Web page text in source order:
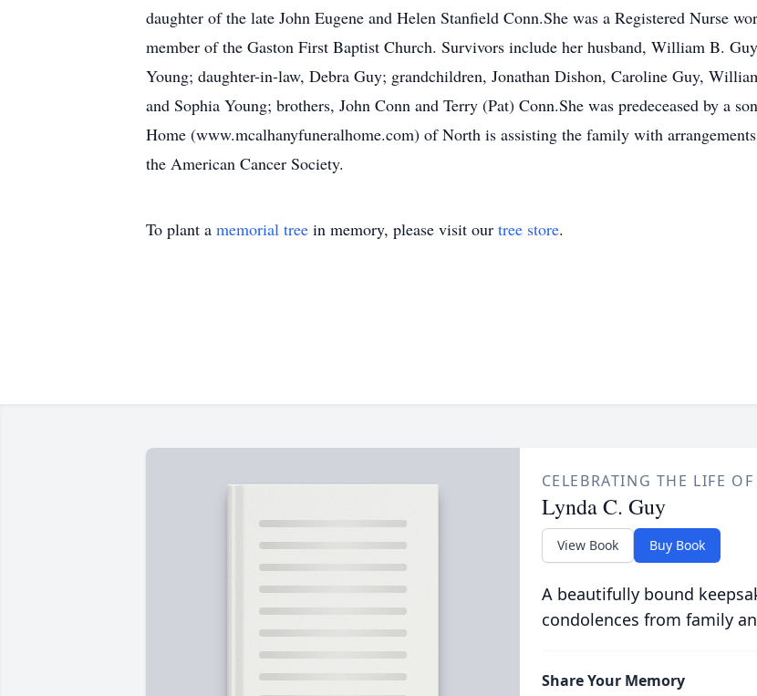
daughter of the late John Eugene and Helen Stanfield Conn.She was a Registered Nurse
member of the Gaston First Baptist Church. Survivors include her husband, William B.
Young; daughter-in-law, Debra Guy; grandchildren, Jonathan Dishon, Caroline Guy,
and Sophia Young; brothers, John Conn and Terry (Pat) Conn.She was predeceased by a
Home (www.mcalhanyfuneralhome.com) of North is assisting the family with
the American Cancer Society.
To plant a memorial tree in memory, please visit our tree store.
CELEBRATING THE LIFE OF
Lynda C. Guy
View Book Buy Book
A beautifully bound
condolences from family
Share Your Memory